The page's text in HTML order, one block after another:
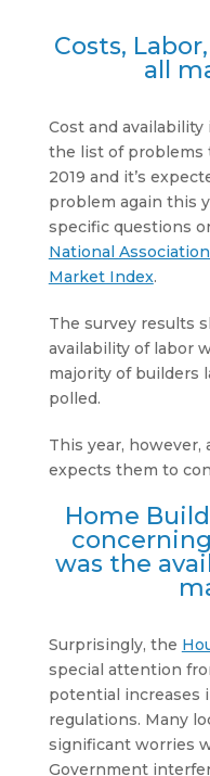
Costs,
all
Cost and
the list of problems
2019 and it’s
problem again this
specific questions
National
Market Index.
The survey results
availability of labor
majority of builders
polled.
This year,
expects them to
Home
was the
Surprisingly, the
special attention
potential increases
regulations. Many
significant worries
Government